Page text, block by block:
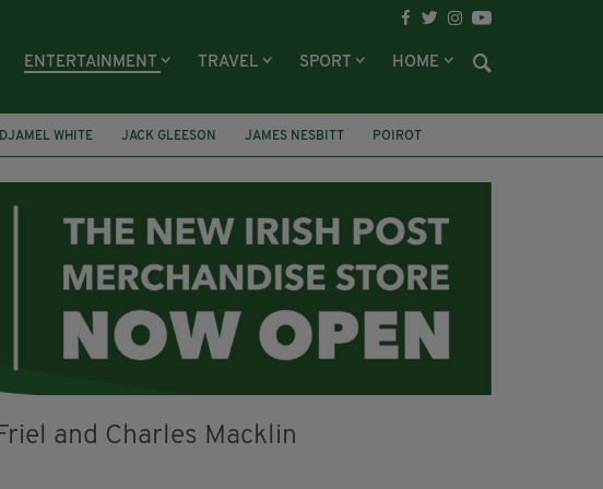
ENTERTAINMENT TRAVEL SPORT HOME
DJAMEL WHITE JACK GLEESON JAMES NESBITT
POIROT